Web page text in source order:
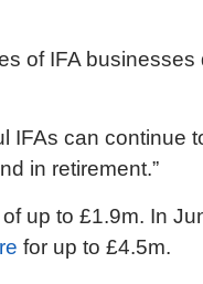
of IFA businesses
IFAs can continue
in retirement.”
up to £1.9m. In
for up to £4.5m.